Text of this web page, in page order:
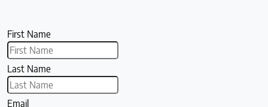
First Name
Last Name
Email